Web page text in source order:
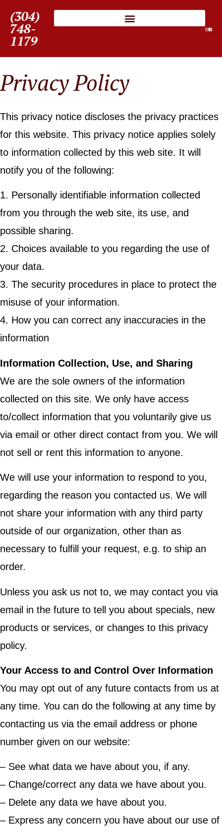
(304)
748-
1179
Privacy Policy
This privacy notice discloses the privacy practices
for this website. This privacy notice applies solely
to information collected by this web site. It will
notify you of the following:
1. Personally identifiable information collected
from you through the web site, its use, and
possible sharing.
2. Choices available to you regarding the use of
your data.
3. The security procedures in place to protect the
misuse of your information.
4. How you can correct any inaccuracies in the
information
Information Collection, Use, and Sharing
We are the sole owners of the information
collected on this site. We only have access
to/collect information that you voluntarily give us
via email or other direct contact from you. We will
not sell or rent this information to anyone.
We will use your information to respond to you,
regarding the reason you contacted us. We will
not share your information with any third party
outside of our organization, other than as
necessary to fulfill your request, e.g. to ship an
order.
Unless you ask us not to, we may contact you via
email in the future to tell you about specials, new
products or services, or changes to this privacy
policy.
Your Access to and Control Over Information
You may opt out of any future contacts from us at
any time. You can do the following at any time by
contacting us via the email address or phone
number given on our website:
– See what data we have about you, if any.
– Change/correct any data we have about you.
– Delete any data we have about you.
– Express any concern you have about our use of